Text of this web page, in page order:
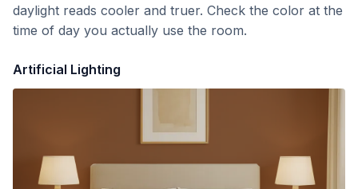
daylight reads cooler and truer. Check the color at the
time of day you actually use the room.
Artificial Lighting